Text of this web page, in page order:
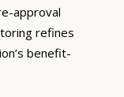
approval
refines
benefit-